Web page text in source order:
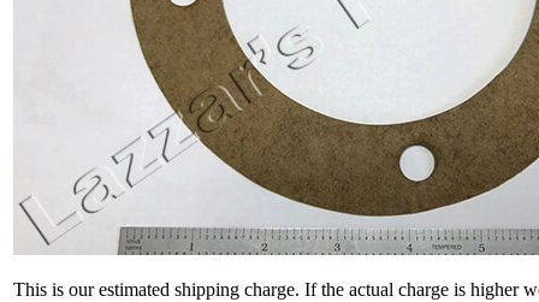
This is our estimated shipping charge. If the actual charge is higher